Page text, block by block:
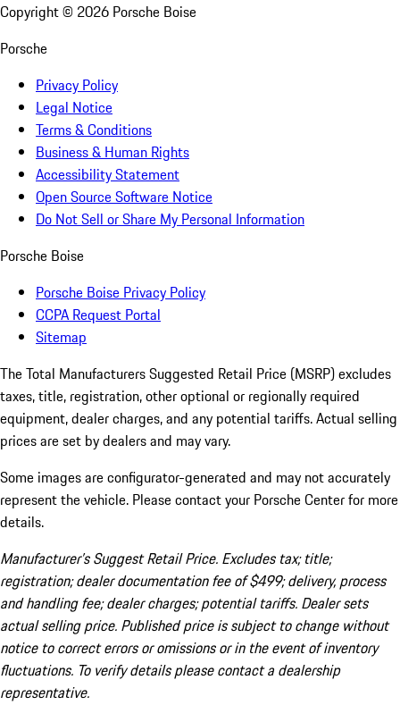
Copyright © 2026 Porsche Boise
Porsche
Privacy Policy
Legal Notice
Terms & Conditions
Business & Human Rights
Accessibility Statement
Open Source Software Notice
Do Not Sell or Share My Personal Information
Porsche Boise
Porsche Boise Privacy Policy
CCPA Request Portal
Sitemap
The Total Manufacturers Suggested Retail Price (MSRP) excludes
taxes, title, registration, other optional or regionally required
equipment, dealer charges, and any potential tariffs. Actual selling
prices are set by dealers and may vary.
Some images are configurator-generated and may not accurately
represent the vehicle. Please contact your Porsche Center for more
details.
Manufacturer’s Suggest Retail Price. Excludes tax; title;
registration; dealer documentation fee of $499; delivery, process
and handling fee; dealer charges; potential tariffs. Dealer sets
actual selling price. Published price is subject to change without
notice to correct errors or omissions or in the event of inventory
fluctuations. To verify details please contact a dealership
representative.